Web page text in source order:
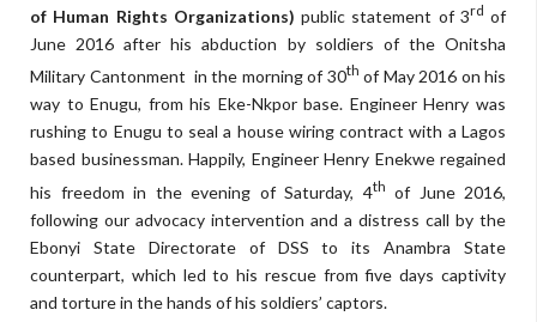
of Human Rights Organizations) public statement of 3rd of
June 2016 after his abduction by soldiers of the Onitsha
Military Cantonment in the morning of 30th of May 2016 on his
way to Enugu, from his Eke-Nkpor base. Engineer Henry was
rushing to Enugu to seal a house wiring contract with a Lagos
based businessman. Happily, Engineer Henry Enekwe regained
his freedom in the evening of Saturday, 4th of June 2016,
following our advocacy intervention and a distress call by the
Ebonyi State Directorate of DSS to its Anambra State
counterpart, which led to his rescue from five days captivity
and torture in the hands of his soldiers’ captors.